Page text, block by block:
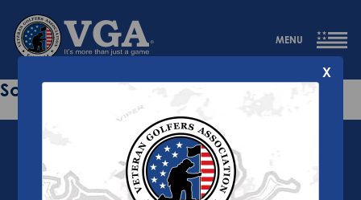
MENU
Sorry this page does not exist.
X